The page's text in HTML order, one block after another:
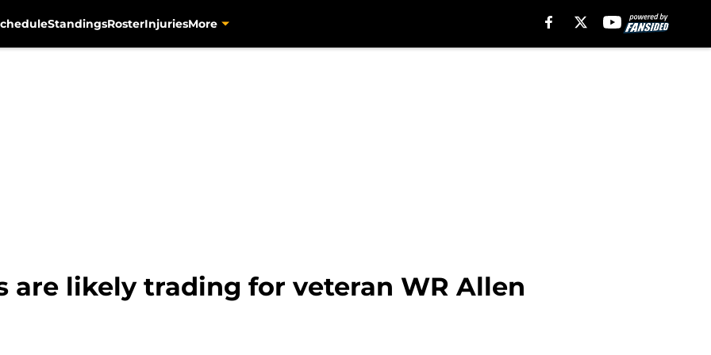
StandingsRosterInjuriesMore
are likely trading for veteran WR Allen